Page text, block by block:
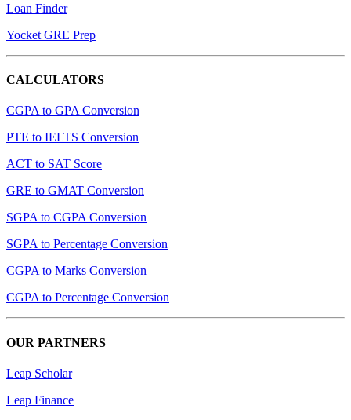
Loan Finder
Yocket GRE Prep
CALCULATORS
CGPA to GPA Conversion
PTE to IELTS Conversion
ACT to SAT Score
GRE to GMAT Conversion
SGPA to CGPA Conversion
SGPA to Percentage Conversion
CGPA to Marks Conversion
CGPA to Percentage Conversion
OUR PARTNERS
Leap Scholar
Leap Finance